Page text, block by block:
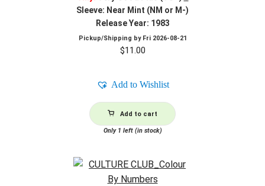
Sleeve: Near Mint (NM or M-)
Release Year: 1983
Pickup/Shipping by Fri 2026-08-21
$11.00
Add to Wishlist
Add to cart
Only 1 left (in stock)